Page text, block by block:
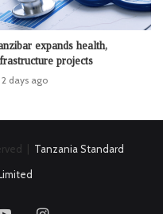
expands health,
projects
2 days ago
| Tanzania Standard